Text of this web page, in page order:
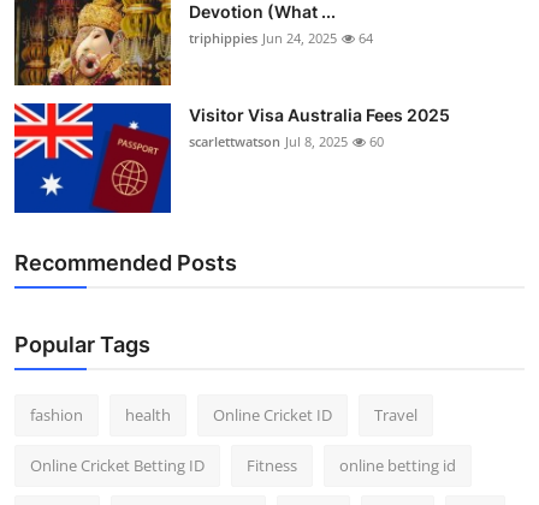
Press Release
Devotion (What ...
triphippies Jun 24, 2025 64
Visitor Visa Australia Fees 2025
scarlettwatson Jul 8, 2025 60
Recommended Posts
Popular Tags
fashion health Online Cricket ID Travel
Online Cricket Betting ID Fitness online betting id